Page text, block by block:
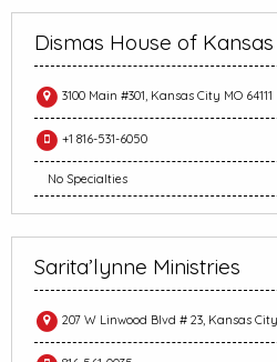
Dismas House of Kansas
3100 Main #301, Kansas City MO 64111
+1 816-531-6050
No Specialties
Sarita’lynne Ministries
207 W Linwood Blvd # 23, Kansas City